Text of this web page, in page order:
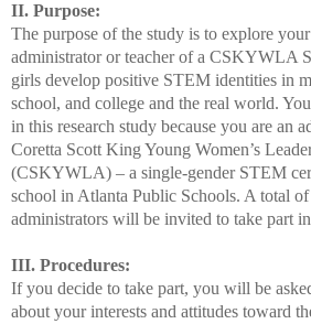
II. Purpose:
The purpose of the study is to explore your
administrator or teacher of a CSKYWLA
girls develop positive STEM identities in
school, and college and the real world.
in this research study because you are an
Coretta Scott King Young Women’s
(CSKYWLA) – a single-gender STEM
school in Atlanta Public Schools. A total of
administrators will be invited to take part
III. Procedures:
If you decide to take part, you will be
about your interests and attitudes toward